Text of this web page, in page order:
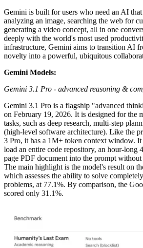
Gemini is built for users who need an AI
analyzing an image, searching the web for
generating a video concept, all in one
deeply with the world's most used
infrastructure, Gemini aims to transition AI
novelty into a powerful, ubiquitous
Gemini Models:
Gemini 3.1 Pro - advanced reasoning &
Gemini 3.1 Pro is a flagship "advanced
on February 19, 2026. It is designed for the
tasks, such as deep research, multi-step
(high-level software architecture). Like the
3 Pro, it has a 1M+ token context window. It
load an entire code repository, an hour-long
page PDF document into the prompt
The main highlight is the model's result on
which assesses the ability to solve
problems, at 77.1%. By comparison, the
scored only 31.1%.